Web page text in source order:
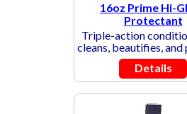
16oz Prime Hi-
Protectant
Triple-action
cleans, beautifies,
Details